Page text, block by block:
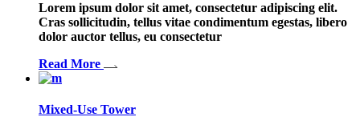
Lorem ipsum dolor sit amet, consectetur adipiscing elit.
Cras sollicitudin, tellus vitae condimentum egestas, libero
dolor auctor tellus, eu consectetur
Read More
Mixed-Use Tower